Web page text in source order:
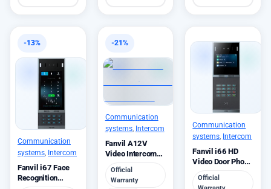
-13%
Communication
systems, Intercom
Fanvil i67 Face
Recognition
-21%
Communication
systems, Intercom
Fanvil A12V
Video Intercom
10W
Official
Warranty
Communication
systems, Intercom
Fanvil i66 HD
Video Door Phone
Official